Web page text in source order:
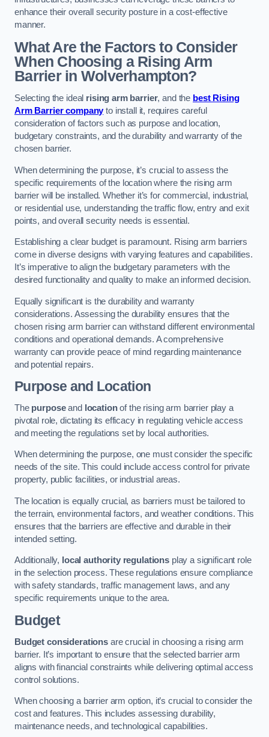
enhance their overall security posture in a cost-effective
manner.
What Are the Factors to Consider
When Choosing a Rising Arm
Barrier in Wolverhampton?
Selecting the ideal rising arm barrier, and the best Rising
Arm Barrier companyto install it, requires careful
consideration of factors such as purpose and location,
budgetary constraints, and the durability and warranty of the
chosen barrier.
When determining the purpose, it’s crucial to assess the
specific requirements of the location where the rising arm
barrier will be installed. Whether it’s for commercial, industrial,
or residential use, understanding the traffic flow, entry and exit
points, and overall security needs is essential.
Establishing a clear budget is paramount. Rising arm barriers
come in diverse designs with varying features and capabilities.
It’s imperative to align the budgetary parameters with the
desired functionality and quality to make an informed decision.
Equally significant is the durability and warranty
considerations. Assessing the durability ensures that the
chosen rising arm barrier can withstand different environmental
conditions and operational demands. A comprehensive
warranty can provide peace of mind regarding maintenance
and potential repairs.
Purpose and Location
The purposeand locationof the rising arm barrier play a
pivotal role, dictating its efficacy in regulating vehicle access
and meeting the regulations set by local authorities.
When determining the purpose, one must consider the specific
needs of the site. This could include access control for private
property, public facilities, or industrial areas.
The location is equally crucial, as barriers must be tailored to
the terrain, environmental factors, and weather conditions. This
ensures that the barriers are effective and durable in their
intended setting.
Additionally, local authority regulations play a significant role
in the selection process. These regulations ensure compliance
with safety standards, traffic management laws, and any
specific requirements unique to the area.
Budget
Budget considerationsare crucial in choosing a rising arm
barrier. It’s important to ensure that the selected barrier arm
aligns with financial constraints while delivering optimal access
control solutions.
When choosing a barrier arm option, it’s crucial to consider the
cost and features. This includes assessing durability,
maintenance needs, and technological capabilities.